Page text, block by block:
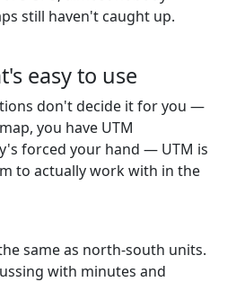
still haven't caught up.
easy to use
don't decide it for you —
you have UTM
forced your hand — UTM is
to actually work with in the
same as north-south units.
with minutes and